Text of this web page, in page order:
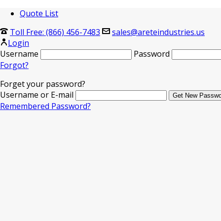
Quote List
Toll Free: (866) 456-7483
sales@areteindustries.us
Login
Username
Password
Forgot?
Forget your password?
Username or E-mail
Remembered Password?